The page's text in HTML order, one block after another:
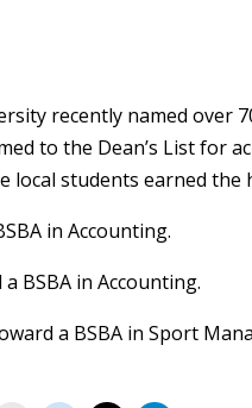
recently named over
to the Dean’s List for
local students earned the
in Accounting.
BSBA in Accounting.
a BSBA in Sport